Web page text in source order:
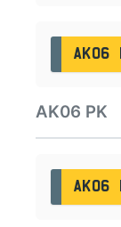
AK06
AK06 PK
AK06